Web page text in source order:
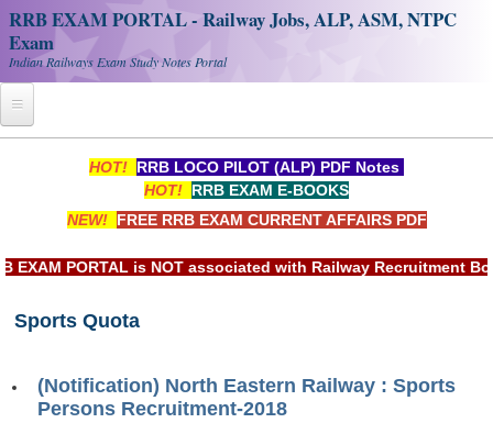
RRB EXAM PORTAL - Railway Jobs, ALP, ASM, NTPC
Exam
Indian Railways Exam Study Notes Portal
RRB Official Helpline
HOT! RRB LOCO PILOT (ALP) PDF Notes
HOT! RRB EXAM E-BOOKS
NEW! FREE RRB EXAM CURRENT AFFAIRS PDF
EXAM PORTAL is NOT associated with Railway Recruitment
Sports Quota
(Notification) North Eastern Railway : Sports
Persons Recruitment-2018